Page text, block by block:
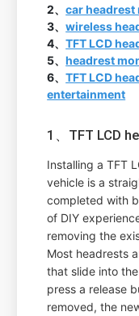
2、car headrest
3、wireless
4、TFT LCD
5、headrest
6、TFT LCD
entertainment
1、TFT LCD
Installing a TFT
vehicle is a
completed with
of DIY
removing the
Most headrests
that slide into
press a release
removed, the